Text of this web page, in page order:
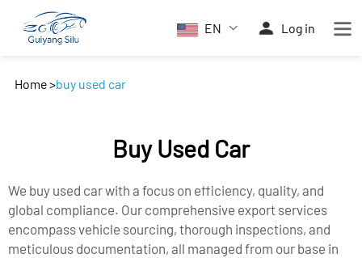
EN Log in
Home>buy used car
Buy Used Car
We buy used car with a focus on efficiency, quality, and
global compliance. Our comprehensive export services
encompass vehicle sourcing, thorough inspections, and
meticulous documentation, all managed from our base in